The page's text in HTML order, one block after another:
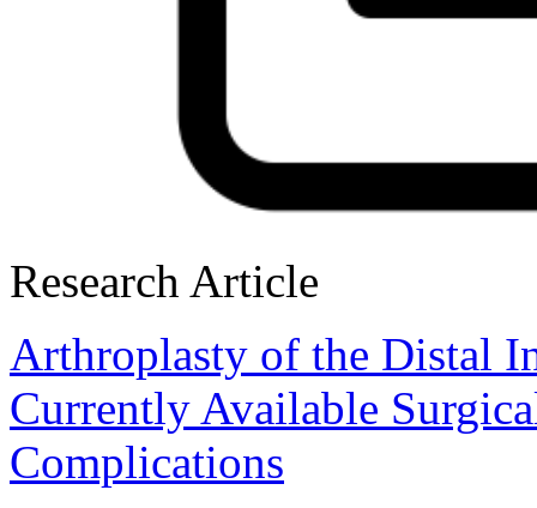
Research Article
Arthroplasty of the Distal
Currently Available
Complications